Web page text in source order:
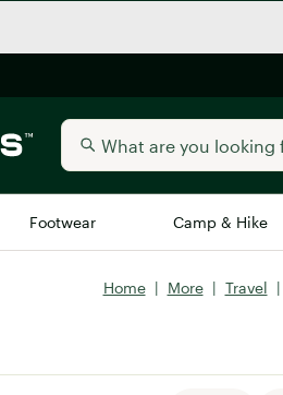
Footwear Camp & Hike
Trending Brands
Billabong
Home | More | Travel |